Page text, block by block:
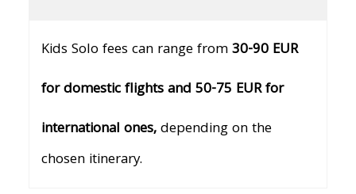
Kids Solo fees can range from30-90 EUR
for domestic flights and 50-75 EUR for
international ones,depending on the
chosen itinerary.